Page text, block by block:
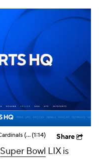
NFL Shop
NFL Hall of Fame Game: Panthers vs Cardinals (8/6)(1:14) Share
Super Bowl LIX is